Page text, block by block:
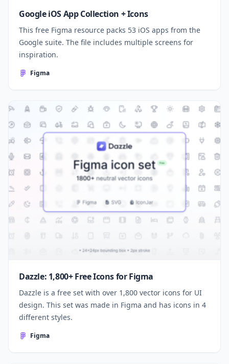
Google iOS App Collection + Icons
This free Figma resource packs 53 iOS apps from the
Google suite. The file includes multiple screens for
inspiration.
Figma
Dazzle: 1,800+ Free Icons for Figma
Dazzle is a free set with over 1,800 vector icons for UI
design. This set was made in Figma and has icons in 4
different styles.
Figma